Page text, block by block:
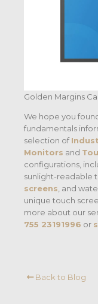
Golden Margins
We hope you
fundamentals
selection of
Monitors and
configurations,
sunlight-readable
screens , and
unique touch
more about our
755 23191996 or
Back to Blog